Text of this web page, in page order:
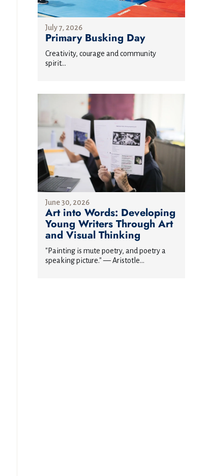
July 7, 2026
Primary Busking Day
Creativity, courage and community
spirit...
June 30, 2026
Art into Words: Developing
Young Writers Through Art
and Visual Thinking
"Painting is mute poetry, and poetry a
speaking picture." — Aristotle...